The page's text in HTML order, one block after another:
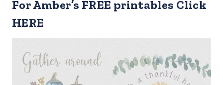
For Amber’s FREE printables Click
HERE